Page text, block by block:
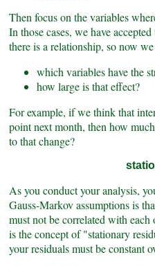
Then focus on the variables
In those cases, we have
there is a relationship, so now
which variables have the
how large is that effect?
For example, if we think that
point next month, then how
to that change?
As you conduct your analysis,
Gauss-Markov assumptions is
must not be correlated with each
is the concept of "stationary
your residuals must be constant